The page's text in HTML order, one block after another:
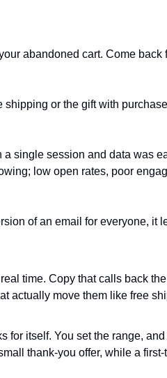
abandoned cart. Come back
shipping or the gift with
single session and data was
low open rates, poor
of an email for everyone, it
time. Copy that calls back
actually move them like free
for itself. You set the range, and
thank-you offer, while a first-